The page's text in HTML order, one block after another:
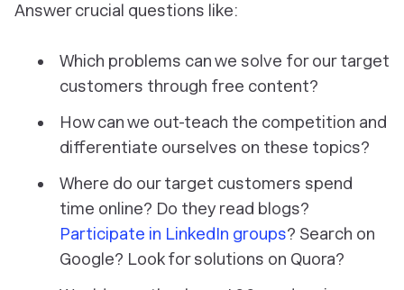
Answer crucial questions like:
Which problems can we solve for our target
customers through free content?
How can we out-teach the competition and
differentiate ourselves on these topics?
Where do our target customers spend
time online? Do they read blogs?
Participate in LinkedIn groups? Search on
Google? Look for solutions on Quora?